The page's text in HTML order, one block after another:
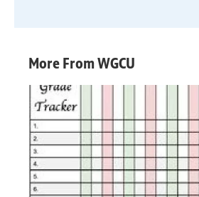
More From WGCU